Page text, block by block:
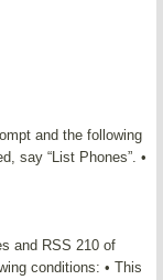
and the following
say “List Phones”. •
and RSS 210 of
conditions: • This